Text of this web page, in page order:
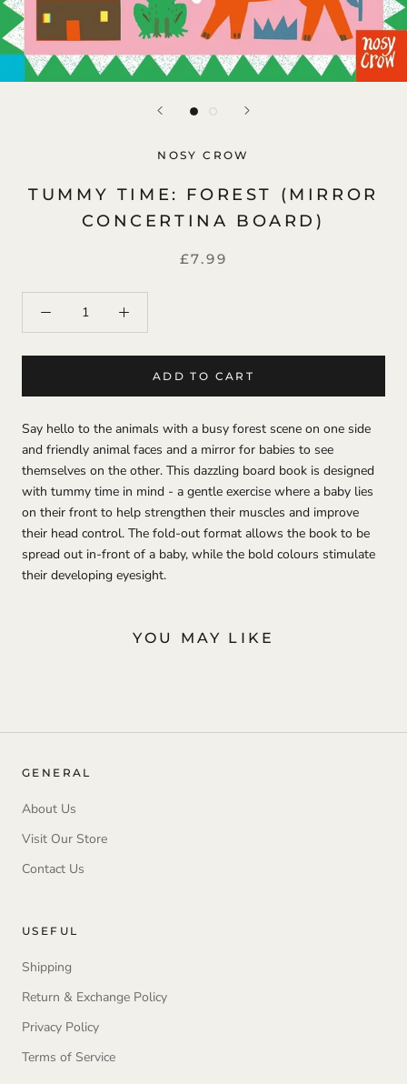
NOSY CROW
TUMMY TIME: FOREST (MIRROR
CONCERTINA BOARD)
£7.99
ADD TO CART
Say hello to the animals with a busy forest scene on one side
and friendly animal faces and a mirror for babies to see
themselves on the other. This dazzling board book is designed
with tummy time in mind - a gentle exercise where a baby lies
on their front to help strengthen their muscles and improve
their head control. The fold-out format allows the book to be
spread out in-front of a baby, while the bold colours stimulate
their developing eyesight.
YOU MAY LIKE
GENERAL
About Us
Visit Our Store
Contact Us
USEFUL
Shipping
Return & Exchange Policy
Privacy Policy
Terms of Service